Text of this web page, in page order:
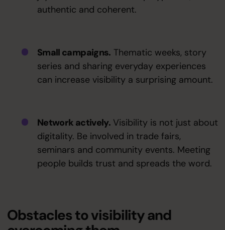
authentic and coherent.
Small campaigns. Thematic weeks, story
series and sharing everyday experiences
can increase visibility a surprising amount.
Network actively.Visibility is not just about
digitality. Be involved in trade fairs,
seminars and community events. Meeting
people builds trust and spreads the word.
Obstacles to visibility and